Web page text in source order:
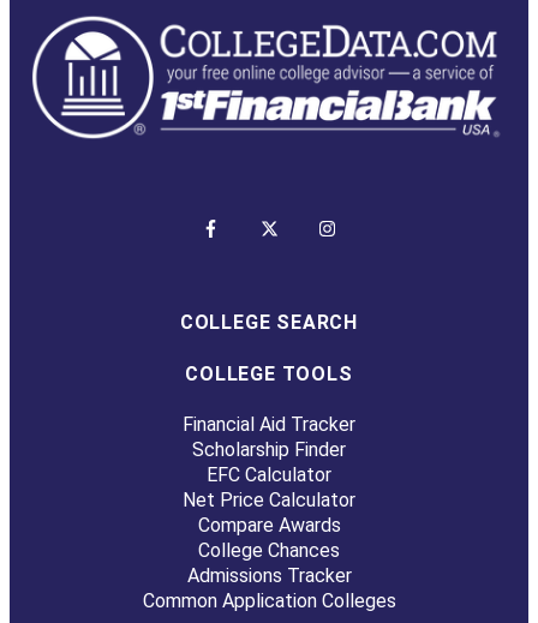
COLLEGE SEARCH
COLLEGE TOOLS
Financial Aid Tracker
Scholarship Finder
EFC Calculator
Net Price Calculator
Compare Awards
College Chances
Admissions Tracker
Common Application Colleges